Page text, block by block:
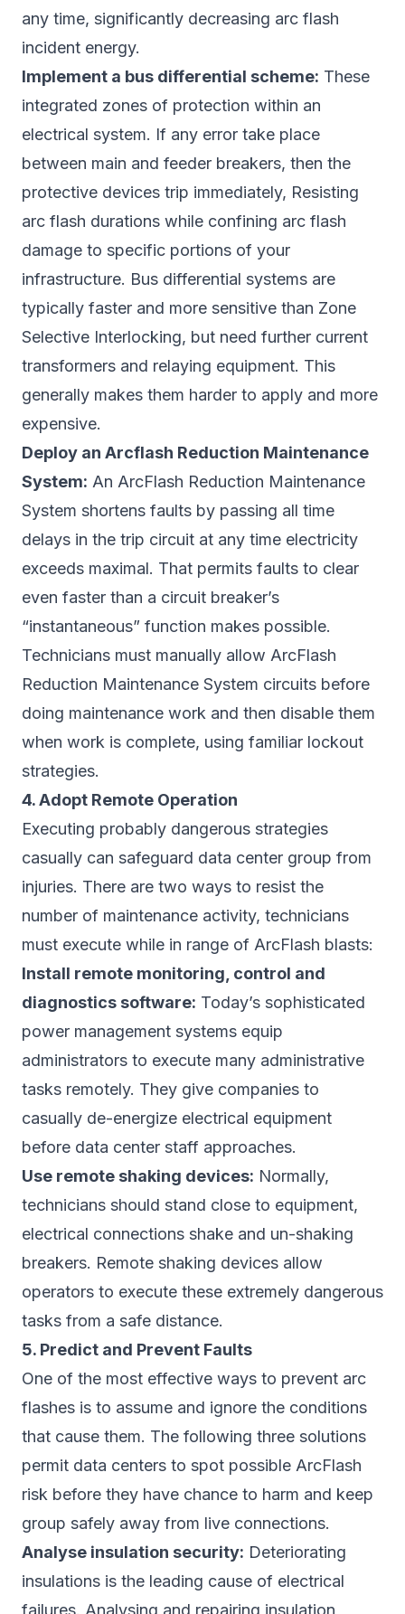
any time, significantly decreasing arc flash
incident energy.
Implement a bus differential scheme: These
integrated zones of protection within an
electrical system. If any error take place
between main and feeder breakers, then the
protective devices trip immediately, Resisting
arc flash durations while confining arc flash
damage to specific portions of your
infrastructure. Bus differential systems are
typically faster and more sensitive than Zone
Selective Interlocking, but need further current
transformers and relaying equipment. This
generally makes them harder to apply and more
expensive.
Deploy an Arcflash Reduction Maintenance
System: An ArcFlash Reduction Maintenance
System shortens faults by passing all time
delays in the trip circuit at any time electricity
exceeds maximal. That permits faults to clear
even faster than a circuit breaker’s
“instantaneous” function makes possible.
Technicians must manually allow ArcFlash
Reduction Maintenance System circuits before
doing maintenance work and then disable them
when work is complete, using familiar lockout
strategies.
4. Adopt Remote Operation
Executing probably dangerous strategies
casually can safeguard data center group from
injuries. There are two ways to resist the
number of maintenance activity, technicians
must execute while in range of ArcFlash blasts:
Install remote monitoring, control and
diagnostics software: Today’s sophisticated
power management systems equip
administrators to execute many administrative
tasks remotely. They give companies to
casually de-energize electrical equipment
before data center staff approaches.
Use remote shaking devices: Normally,
technicians should stand close to equipment,
electrical connections shake and un-shaking
breakers. Remote shaking devices allow
operators to execute these extremely dangerous
tasks from a safe distance.
5. Predict and Prevent Faults
One of the most effective ways to prevent arc
flashes is to assume and ignore the conditions
that cause them. The following three solutions
permit data centers to spot possible ArcFlash
risk before they have chance to harm and keep
group safely away from live connections.
Analyse insulation security: Deteriorating
insulations is the leading cause of electrical
failures. Analysing and repairing insulation